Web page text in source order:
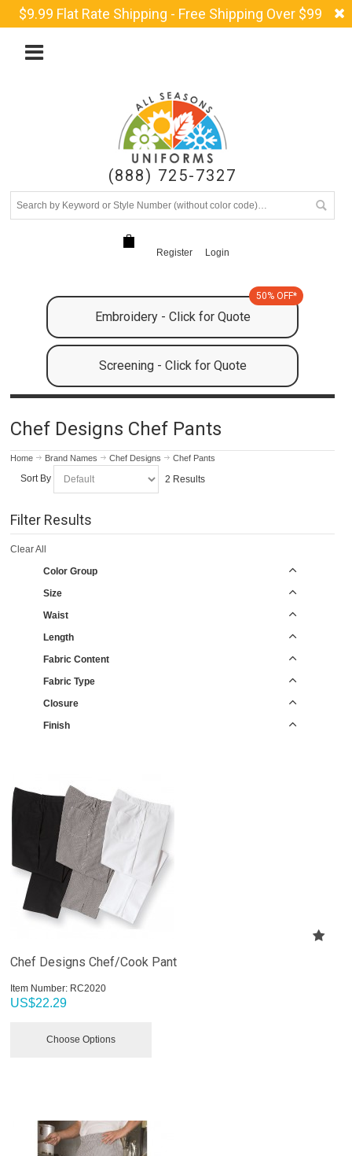
$9.99 Flat Rate Shipping - Free Shipping Over $99
(888) 725-7327
Register Login
Embroidery - Click for Quote
50% OFF*
Screening - Click for Quote
Chef Designs Chef Pants
Home Brand Names Chef Designs Chef Pants
Sort By 2 Results
Filter Results
Clear All
Color Group
Size
Waist
Length
Fabric Content
Fabric Type
Closure
Finish
Chef Designs Chef/Cook Pant
Item Number: RC2020
US$22.29
Choose Options